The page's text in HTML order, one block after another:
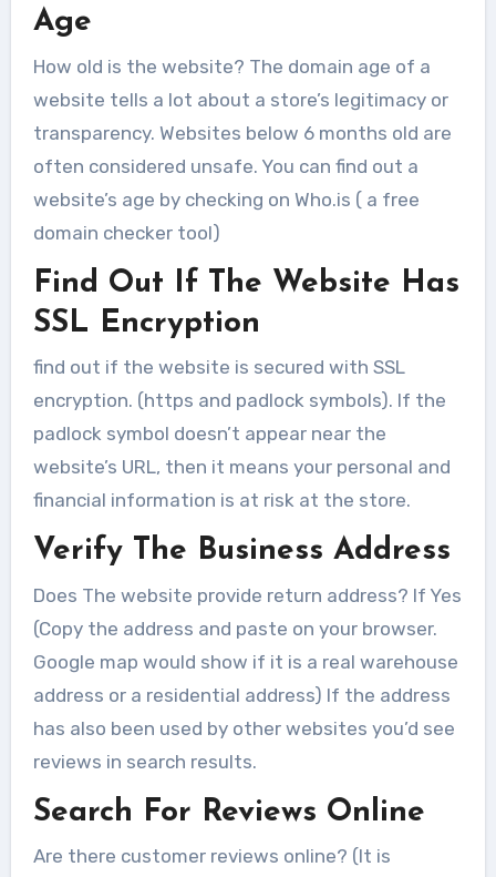
Age
How old is the website? The domain age of a
website tells a lot about a store’s legitimacy or
transparency. Websites below 6 months old are
often considered unsafe. You can find out a
website’s age by checking on Who.is ( a free
domain checker tool)
Find Out If The Website Has
SSL Encryption
find out if the website is secured with SSL
encryption. (https and padlock symbols). If the
padlock symbol doesn’t appear near the
website’s URL, then it means your personal and
financial information is at risk at the store.
Verify The Business Address
Does The website provide return address? If Yes
(Copy the address and paste on your browser.
Google map would show if it is a real warehouse
address or a residential address) If the address
has also been used by other websites you’d see
reviews in search results.
Search For Reviews Online
Are there customer reviews online? (It is